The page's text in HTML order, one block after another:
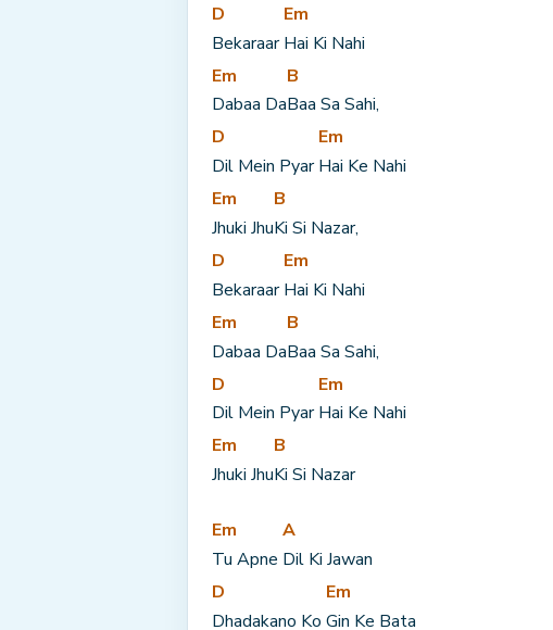
D
Bekaraar
Em
Hai Ki Nahi
Em
Dabaa Da
B
Baa Sa Sahi,
D
Dil Mein Pyar
Em
Hai Ke Nahi
Em
Jhuki Jhu
B
Ki Si Nazar,
D
Bekaraar
Em
Hai Ki Nahi
Em
Dabaa Da
B
Baa Sa Sahi,
D
Dil Mein Pyar
Em
Hai Ke Nahi
Em
Jhuki Jhu
B
Ki Si Nazar
Em
Tu Apne
A
Dil Ki Jawan
D
Dhadakano Ko
Em
Gin Ke Bata